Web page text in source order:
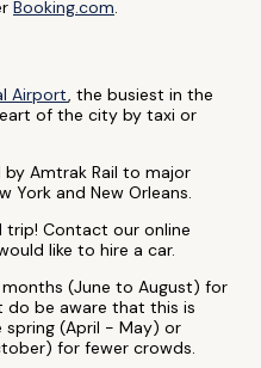
Booking.com.
Airport, the busiest in the
of the city by taxi or
Amtrak Rail to major
York and New Orleans.
trip! Contact our online
like to hire a car.
(June to August) for
be aware that this is
spring (April - May) or
for fewer crowds.